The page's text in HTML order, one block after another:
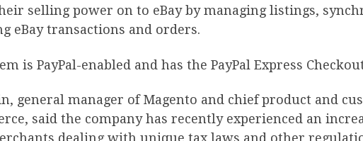
selling power on to eBay by managing listings,
eBay transactions and orders.
is PayPal-enabled and has the PayPal Express
general manager of Magento and chief product and
said the company has recently experienced an
dealing with unique tax laws and other